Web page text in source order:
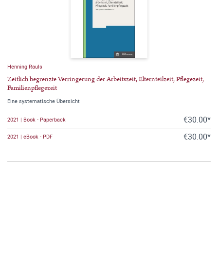
Henning Rauls
Zeitlich begrenzte Verringerung der Arbeitszeit, Elternteilzeit, Pflegezeit,
Familienpflegezeit
Eine systematische Übersicht
2021 | Book - Paperback €30.00*
2021 | eBook - PDF €30.00*